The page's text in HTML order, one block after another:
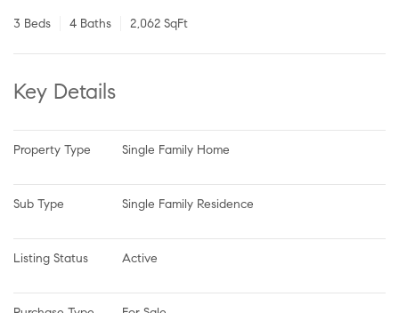
3 Beds 4 Baths 2,062 SqFt
Key Details
Property Type Single Family Home
Sub Type Single Family Residence
Listing Status Active